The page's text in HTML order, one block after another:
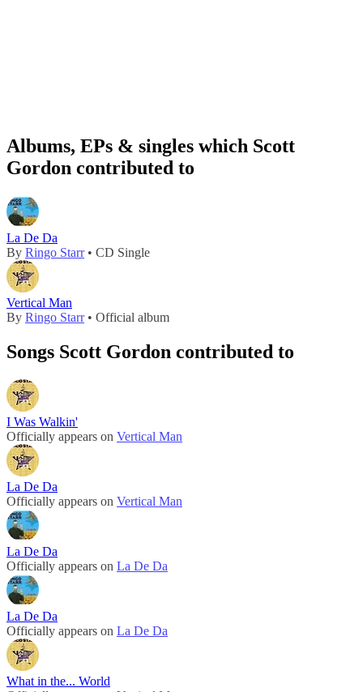
Albums, EPs & singles which Scott
Gordon contributed to
La De Da
By Ringo Starr• CD Single
Vertical Man
By Ringo Starr• Official album
Songs Scott Gordon contributed to
I Was Walkin'
Officially appears on Vertical Man
La De Da
Officially appears on Vertical Man
La De Da
Officially appears on La De Da
La De Da
Officially appears on La De Da
What in the... World